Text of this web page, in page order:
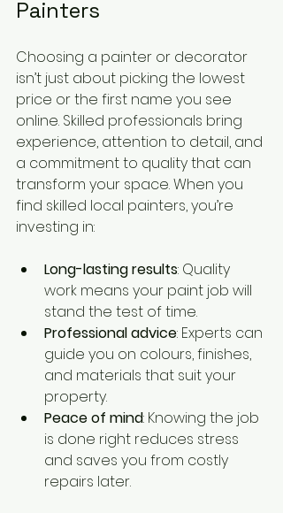
Painters
Choosing a painter or decorator
isn’t just about picking the lowest
price or the first name you see
online. Skilled professionals bring
experience, attention to detail, and
a commitment to quality that can
transform your space. When you
find skilled local painters, you’re
investing in:
Long-lasting results: Quality
work means your paint job will
stand the test of time.
Professional advice: Experts can
guide you on colours, finishes,
and materials that suit your
property.
Peace of mind: Knowing the job
is done right reduces stress
and saves you from costly
repairs later.